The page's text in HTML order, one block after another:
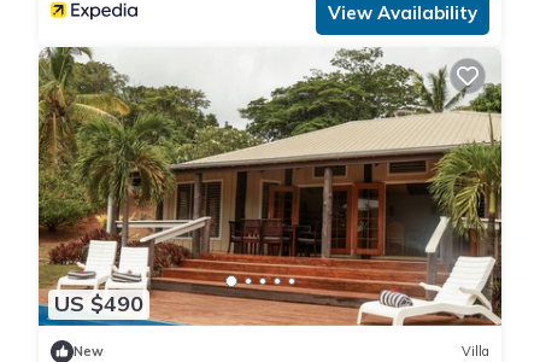
View Availability
US $490
New Villa